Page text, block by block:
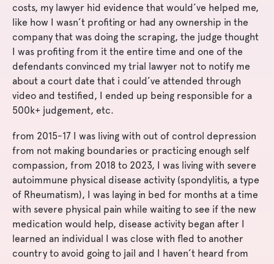
costs, my lawyer hid evidence that would’ve helped me,
like how I wasn’t profiting or had any ownership in the
company that was doing the scraping, the judge thought
I was profiting from it the entire time and one of the
defendants convinced my trial lawyer not to notify me
about a court date that i could’ve attended through
video and testified, I ended up being responsible for a
500k+ judgement, etc.
from 2015-17 I was living with out of control depression
from not making boundaries or practicing enough self
compassion, from 2018 to 2023, I was living with severe
autoimmune physical disease activity (spondylitis, a type
of Rheumatism), I was laying in bed for months at a time
with severe physical pain while waiting to see if the new
medication would help, disease activity began after I
learned an individual I was close with fled to another
country to avoid going to jail and I haven’t heard from